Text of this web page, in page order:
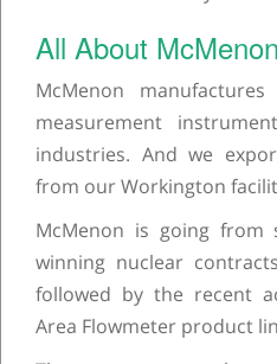
All About McMenon
McMenon
measurement
industries. And we
from our Workington
McMenon is going
winning nuclear
followed by the recent
Area Flowmeter product